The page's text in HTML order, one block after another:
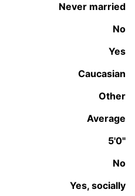
Never married
No
Yes
Caucasian
Other
Average
5'0"
No
Yes, socially